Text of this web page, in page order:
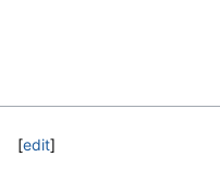
[edit]